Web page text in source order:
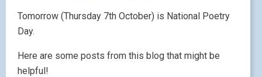
Tomorrow (Thursday 7th October) is National Poetry
Day.
Here are some posts from this blog that might be
helpful!